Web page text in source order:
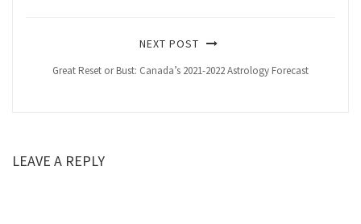
NEXT POST
Great Reset or Bust: Canada’s 2021-2022 Astrology Forecast
LEAVE A REPLY